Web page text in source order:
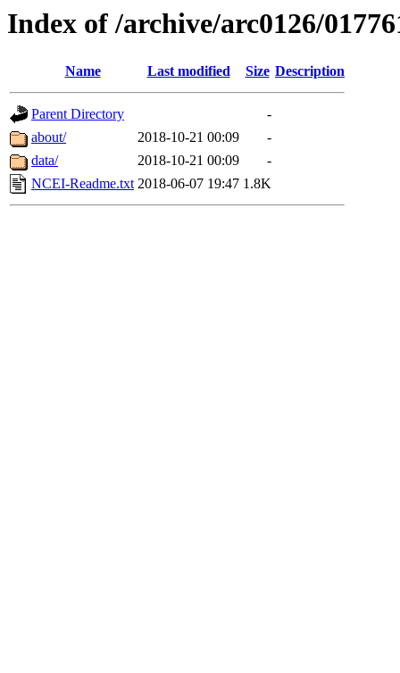
Index of /archive/arc0126/
Name Last modified Size Description
Parent Directory
-
about/
2018-10-21 00:09
-
data/
2018-10-21 00:09
-
NCEI-Readme.txt 2018-06-07 19:47 1.8K